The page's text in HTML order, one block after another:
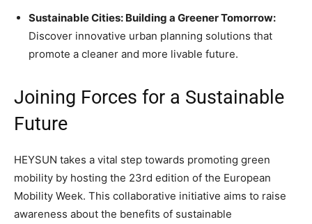
Sustainable Cities: Building a Greener Tomorrow:
Discover innovative urban planning solutions that
promote a cleaner and more livable future.
Joining Forces for a Sustainable
Future
HEYSUN takes a vital step towards promoting green
mobility by hosting the 23rd edition of the European
Mobility Week. This collaborative initiative aims to raise
awareness about the benefits of sustainable